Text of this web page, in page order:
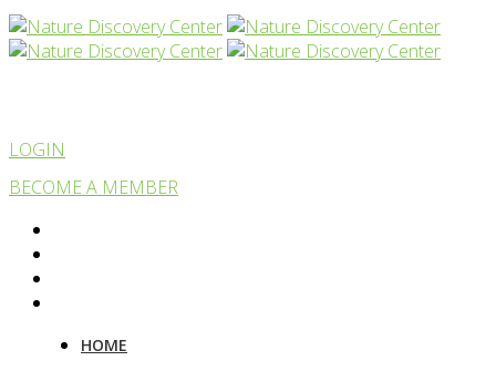
LOGIN
BECOME A MEMBER
HOME